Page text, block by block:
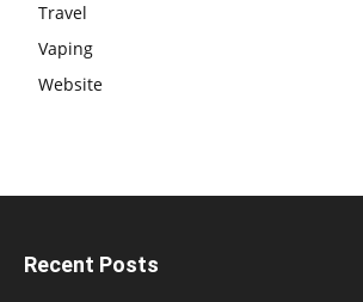
Travel
Vaping
Website
Recent Posts